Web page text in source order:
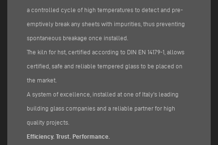
a controlled cycle of high temperatures to detect and pre-
emptively break any sheets with impurities, thus preventing
spontaneous breakage once installed.
The kiln for hst, certified according to DIN EN 14179-1, allows
certified, safe and reliable tempered glass to be placed on
the market.
A system of excellence, installed at one of Italy's leading
building glass companies and a reliable partner for high
quality projects.
Efficiency. Trust. Performance.